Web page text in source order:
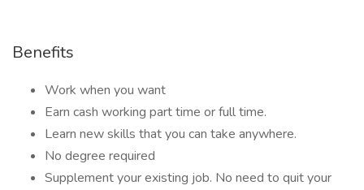
Benefits
Work when you want
Earn cash working part time or full time.
Learn new skills that you can take anywhere.
No degree required
Supplement your existing job. No need to quit your